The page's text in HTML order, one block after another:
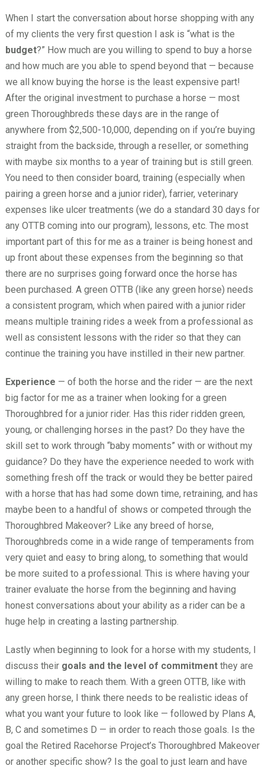
When I start the conversation about horse shopping with any
of my clients the very first question I ask is “what is the
budget?” How much are you willing to spend to buy a horse
and how much are you able to spend beyond that — because
we all know buying the horse is the least expensive part!
After the original investment to purchase a horse — most
green Thoroughbreds these days are in the range of
anywhere from $2,500-10,000, depending on if you’re buying
straight from the backside, through a reseller, or something
with maybe six months to a year of training but is still green.
You need to then consider board, training (especially when
pairing a green horse and a junior rider), farrier, veterinary
expenses like ulcer treatments (we do a standard 30 days for
any OTTB coming into our program), lessons, etc. The most
important part of this for me as a trainer is being honest and
up front about these expenses from the beginning so that
there are no surprises going forward once the horse has
been purchased. A green OTTB (like any green horse) needs
a consistent program, which when paired with a junior rider
means multiple training rides a week from a professional as
well as consistent lessons with the rider so that they can
continue the training you have instilled in their new partner.
Experience — of both the horse and the rider — are the next
big factor for me as a trainer when looking for a green
Thoroughbred for a junior rider. Has this rider ridden green,
young, or challenging horses in the past? Do they have the
skill set to work through “baby moments” with or without my
guidance? Do they have the experience needed to work with
something fresh off the track or would they be better paired
with a horse that has had some down time, retraining, and has
maybe been to a handful of shows or competed through the
Thoroughbred Makeover? Like any breed of horse,
Thoroughbreds come in a wide range of temperaments from
very quiet and easy to bring along, to something that would
be more suited to a professional. This is where having your
trainer evaluate the horse from the beginning and having
honest conversations about your ability as a rider can be a
huge help in creating a lasting partnership.
Lastly when beginning to look for a horse with my students, I
discuss their goals and the level of commitmentthey are
willing to make to reach them. With a green OTTB, like with
any green horse, I think there needs to be realistic ideas of
what you want your future to look like — followed by Plans A,
B, C and sometimes D — in order to reach those goals. Is the
goal the Retired Racehorse Project’s Thoroughbred Makeover
or another specific show? Is the goal to just learn and have